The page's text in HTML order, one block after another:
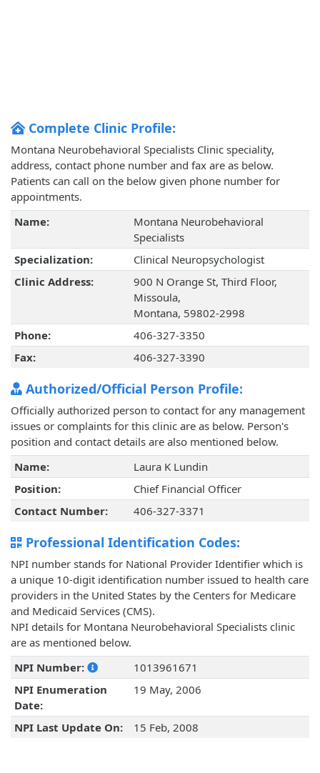
Complete Clinic Profile:
Montana Neurobehavioral Specialists Clinic speciality,
address, contact phone number and fax are as below.
Patients can call on the below given phone number for
appointments.
Name:
Montana Neurobehavioral
Specialists
Specialization:
Clinical Neuropsychologist
Clinic Address:
900 N Orange St, Third Floor,
Missoula,
Montana, 59802-2998
Phone:
406-327-3350
Fax:
406-327-3390
Authorized/Official Person Profile:
Officially authorized person to contact for any management
issues or complaints for this clinic are as below. Person's
position and contact details are also mentioned below.
Name:
Laura K Lundin
Position:
Chief Financial Officer
Contact Number:
406-327-3371
Professional Identification Codes:
NPI number stands for National Provider Identifier which is
a unique 10-digit identification number issued to health care
providers in the United States by the Centers for Medicare
and Medicaid Services (CMS).
NPI details for Montana Neurobehavioral Specialists clinic
are as mentioned below.
NPI Number:
1013961671
NPI Enumeration
Date:
19 May, 2006
NPI Last Update On: 15 Feb, 2008